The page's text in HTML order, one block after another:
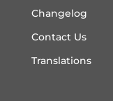
Changelog
Contact Us
Translations